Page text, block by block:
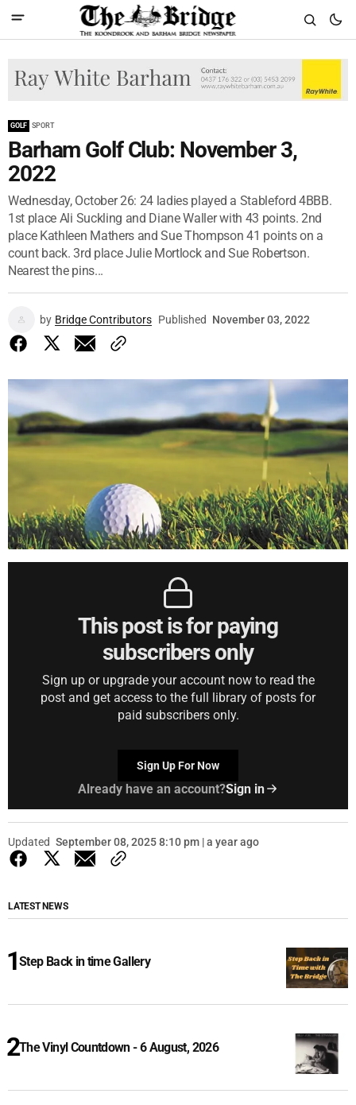
GOLF SPORT
Barham Golf Club: November 3,
2022
Wednesday, October 26: 24 ladies played a Stableford 4BBB.
1st place Ali Suckling and Diane Waller with 43 points. 2nd
place Kathleen Mathers and Sue Thompson 41 points on a
count back. 3rd place Julie Mortlock and Sue Robertson.
Nearest the pins...
by Bridge Contributors Published November 03, 2022
This post is for paying
subscribers only
Sign up or upgrade your account now to read the
post and get access to the full library of posts for
paid subscribers only.
Sign Up For Now
Already have an account?Sign in
Updated September 08, 2025 8:10 pm | a year ago
LATEST NEWS
Step Back in time Gallery
The Vinyl Countdown - 6 August, 2026